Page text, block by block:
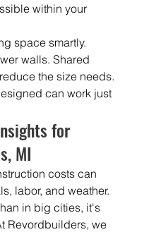
within your
space smartly.
walls. Shared
the size needs.
can work just
for
MI
costs can
labor, and weather.
in big cities, it's
Revordbuilders, we